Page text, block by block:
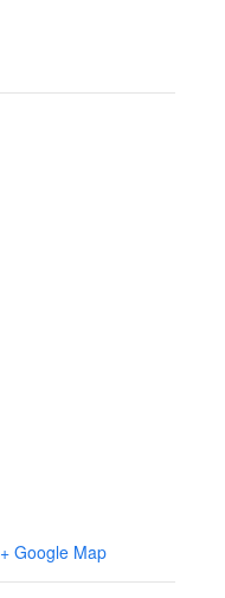
+ Google Map